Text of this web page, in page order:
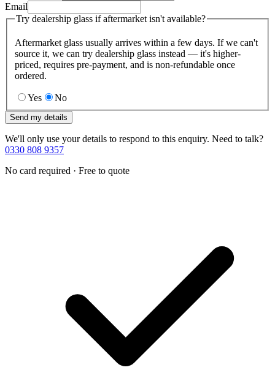
Email
Try dealership glass if aftermarket isn't available?
Aftermarket glass usually arrives within a few days. If we can't
source it, we can try dealership glass instead — it's higher-
priced, requires pre-payment, and is non-refundable once
ordered.
Yes No
Send my details
We'll only use your details to respond to this enquiry. Need to talk?
0330 808 9357
No card required · Free to quote